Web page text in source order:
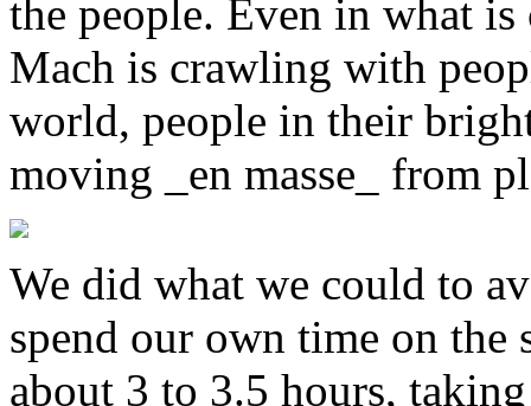
the people. Even in what
Mach is crawling with
world, people in their
moving _en masse_ from
We did what we could to
spend our own time on the
about 3 to 3.5 hours,